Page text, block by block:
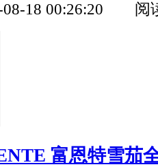
08-18 00:26:20 阅
富恩特雪茄